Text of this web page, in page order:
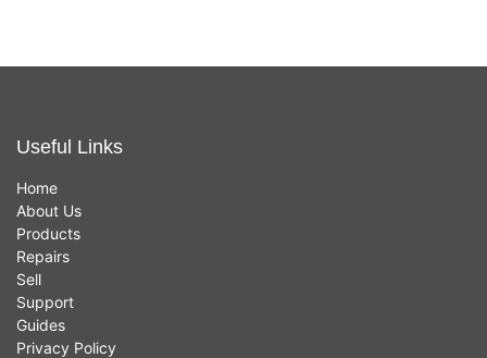
Useful Links
Home
About Us
Products
Repairs
Sell
Support
Guides
Privacy Policy